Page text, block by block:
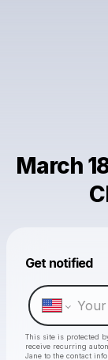
March
Get notified
This site is protected
receive recurring
Jane to the contact